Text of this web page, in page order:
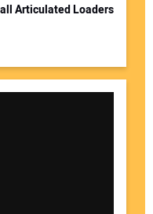
Articulated Loaders